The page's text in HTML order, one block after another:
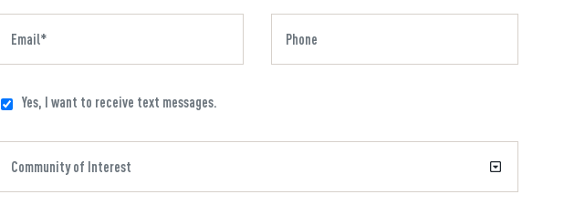
Yes, I want to receive text messages.